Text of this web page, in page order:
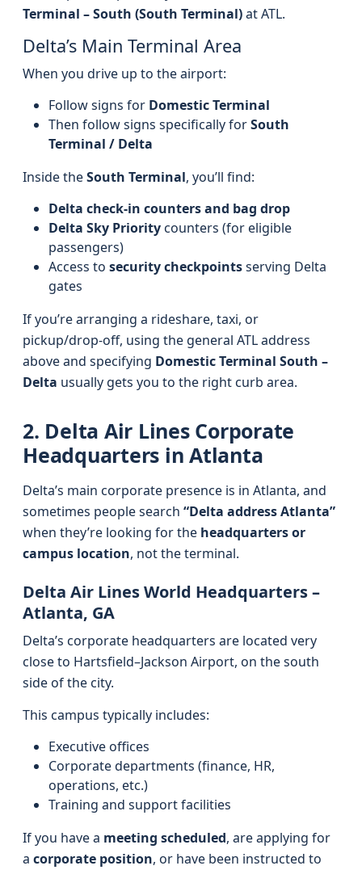
Terminal – South (South Terminal)at ATL.
Delta’s Main Terminal Area
When you drive up to the airport:
Follow signs for Domestic Terminal
Then follow signs specifically forSouth
Terminal / Delta
Inside theSouth Terminal, you’ll find:
Delta check-in counters and bag drop
Delta Sky Prioritycounters (for eligible
passengers)
Access to security checkpointsserving Delta
gates
If you’re arranging a rideshare, taxi, or
pickup/drop-off, using the general ATL address
above and specifying Domestic Terminal South –
Delta usually gets you to the right curb area.
2. Delta Air Lines Corporate
Headquarters in Atlanta
Delta’s main corporate presence is in Atlanta, and
sometimes people search “Delta address Atlanta”
when they’re looking for the headquarters or
campus location, not the terminal.
Delta Air Lines World Headquarters –
Atlanta, GA
Delta’s corporate headquarters are located very
close to Hartsfield–Jackson Airport, on the south
side of the city.
This campus typically includes:
Executive offices
Corporate departments (finance, HR,
operations, etc.)
Training and support facilities
If you have a meeting scheduled, are applying for
a corporate position, or have been instructed to